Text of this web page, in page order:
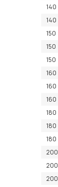
140
140
150
150
150
160
160
160
180
180
180
200
200
200